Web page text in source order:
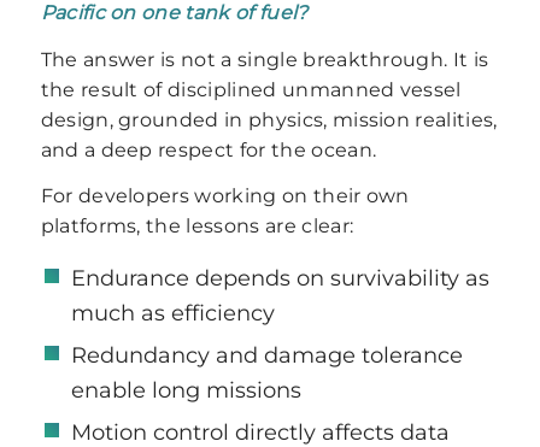
Pacific on one tank of fuel?
The answer is not a single breakthrough. It is
the result of disciplined unmanned vessel
design, grounded in physics, mission realities,
and a deep respect for the ocean.
For developers working on their own
platforms, the lessons are clear:
Endurance depends on survivability as
much as efficiency
Redundancy and damage tolerance
enable long missions
Motion control directly affects data